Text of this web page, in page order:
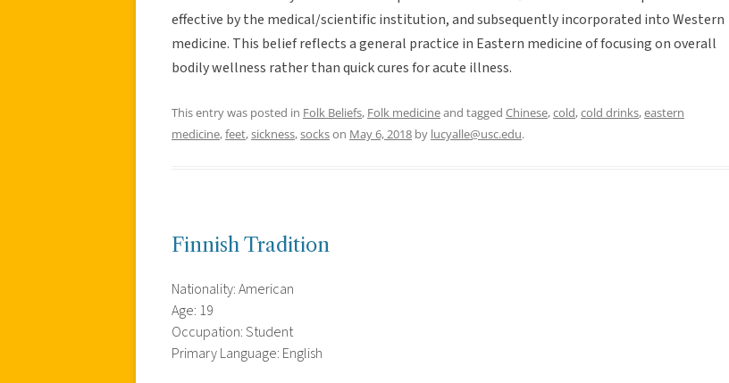
effective by the medical/scientific institution, and subsequently incorporated into Western
medicine. This belief reflects a general practice in Eastern medicine of focusing on overall
bodily wellness rather than quick cures for acute illness.
This entry was posted in Folk Beliefs, Folk medicineand tagged Chinese,cold,cold drinks,eastern
medicine,feet,sickness,sockson May 6, 2018 by lucyalle@usc.edu.
Finnish Tradition
Nationality: American
Age: 19
Occupation: Student
Primary Language: English